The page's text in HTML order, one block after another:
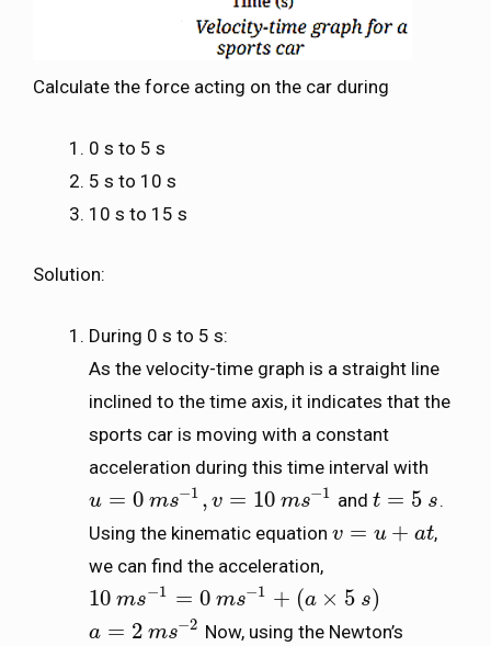
Calculate the force acting on the car during
0 s to 5 s
5 s to 10 s
10 s to 15 s
Solution:
During 0 s to 5 s:
As the velocity-time graph is a straight line
inclined to the time axis, it indicates that the
sports car is moving with a constant
acceleration during this time interval with
u = 0 ms−1 , v = 10 ms−1
u= 0 ms−1,v=10 ms −1 and t = 5 s
t=5 s
.
Using the kinematic equation v = u + at
v= u+ at
,
we can find the acceleration,
10 ms−1 = 0 ms−1 + (a × 5 s)
10 ms−1= 0 ms −1+(a× 5 s)
a = 2 ms−2
a= 2 ms−2
Now, using the Newton’s